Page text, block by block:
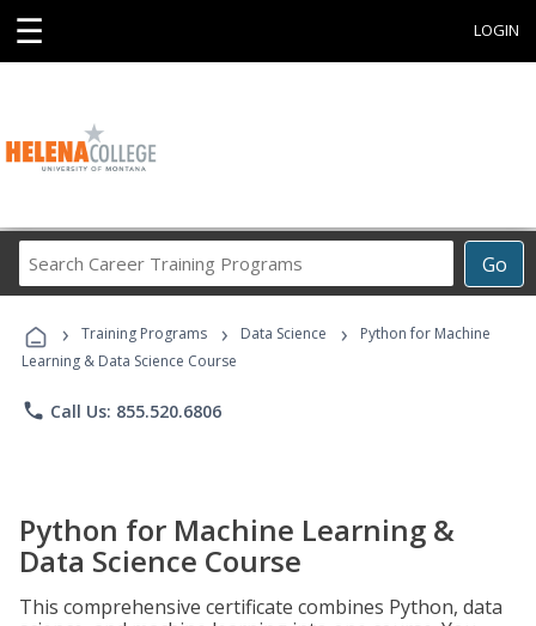
☰ LOGIN
Go
Career
Programs
› Training Programs › Data Science ›
Python for Machine
Learning & Data Science Course
phone Call Us: 855.520.6806
Python for Machine Learning &
Data Science Course
This comprehensive certificate combines Python, data